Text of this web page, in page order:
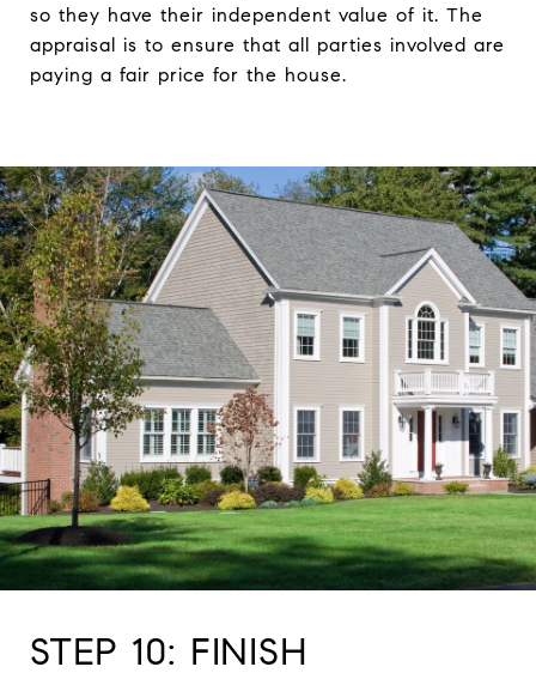
so they have their independent value of it. The
appraisal is to ensure that all parties involved are
paying a fair price for the house.
STEP 10: FINISH